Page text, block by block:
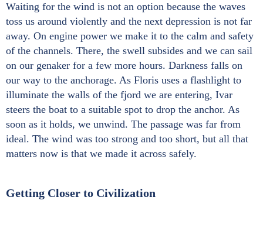
Waiting for the wind is not an option because the waves
toss us around violently and the next depression is not far
away. On engine power we make it to the calm and safety
of the channels. There, the swell subsides and we can sail
on our genaker for a few more hours. Darkness falls on
our way to the anchorage. As Floris uses a flashlight to
illuminate the walls of the fjord we are entering, Ivar
steers the boat to a suitable spot to drop the anchor. As
soon as it holds, we unwind. The passage was far from
ideal. The wind was too strong and too short, but all that
matters now is that we made it across safely.
Getting Closer to Civilization